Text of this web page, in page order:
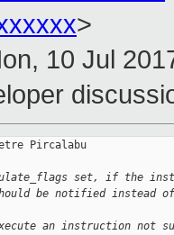
>
10 Jul
Pircalabu
set, if the
be notified instead
an instruction not